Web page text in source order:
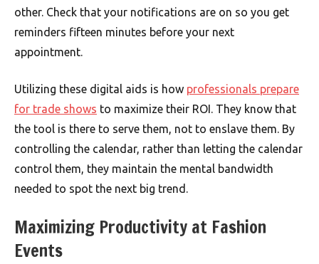
other. Check that your notifications are on so you get
reminders fifteen minutes before your next
appointment.
Utilizing these digital aids is how professionals prepare
for trade shows to maximize their ROI. They know that
the tool is there to serve them, not to enslave them. By
controlling the calendar, rather than letting the calendar
control them, they maintain the mental bandwidth
needed to spot the next big trend.
Maximizing Productivity at Fashion
Events